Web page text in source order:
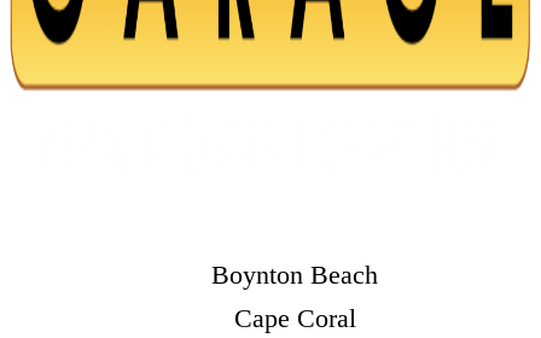
Boynton Beach
Cape Coral